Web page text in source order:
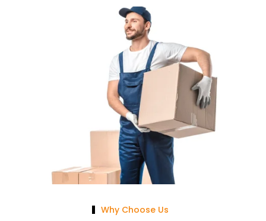
Why Choose Us